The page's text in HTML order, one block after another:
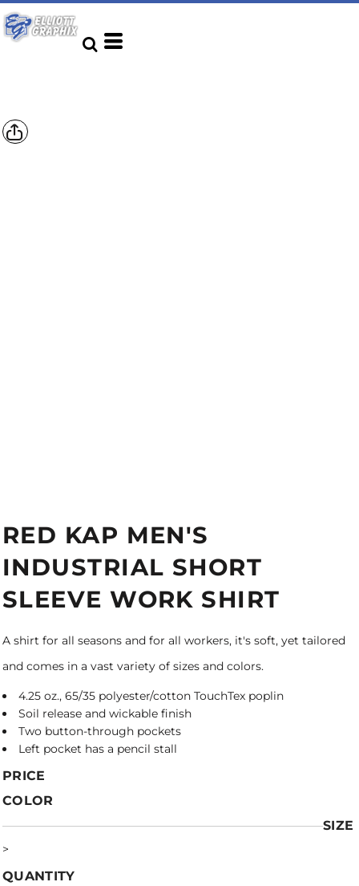
RED KAP MEN'S
INDUSTRIAL SHORT
SLEEVE WORK SHIRT
A shirt for all seasons and for all workers, it's soft, yet tailored
and comes in a vast variety of sizes and colors.
4.25 oz., 65/35 polyester/cotton TouchTex poplin
Soil release and wickable finish
Two button-through pockets
Left pocket has a pencil stall
PRICE
COLOR
SIZE
>
QUANTITY